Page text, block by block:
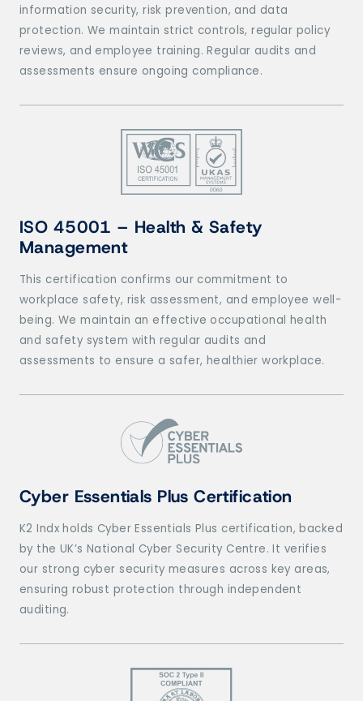
information security, risk prevention, and data
protection. We maintain strict controls, regular policy
reviews, and employee training. Regular audits and
assessments ensure ongoing compliance.
ISO 45001 – Health & Safety
Management
This certification confirms our commitment to
workplace safety, risk assessment, and employee well-
being. We maintain an effective occupational health
and safety system with regular audits and
assessments to ensure a safer, healthier workplace.
Cyber Essentials Plus Certification
K2 Indx holds Cyber Essentials Plus certification, backed
by the UK’s National Cyber Security Centre. It verifies
our strong cyber security measures across key areas,
ensuring robust protection through independent
auditing.